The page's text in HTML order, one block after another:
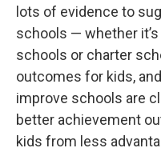
lots of evidence to
schools — whether
schools or charter
outcomes for kids,
improve schools are
better achievement
kids from less